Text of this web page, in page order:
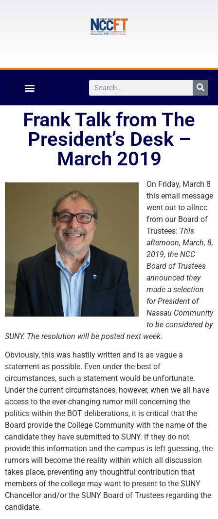
Frank Talk from The
President’s Desk –
March 2019
On Friday, March 8
this email message
went out to allncc
from our Board of
Trustees: This
afternoon, March, 8,
2019, the NCC
Board of Trustees
announced they
made a selection
for President of
Nassau Community
to be considered by
SUNY. The resolution will be posted next week.
Obviously, this was hastily written and is as vague a
statement as possible. Even under the best of
circumstances, such a statement would be unfortunate.
Under the current circumstances, however, when we all have
access to the ever-changing rumor mill concerning the
politics within the BOT deliberations, it is critical that the
Board provide the College Community with the name of the
candidate they have submitted to SUNY. If they do not
provide this information and the campus is left guessing, the
rumors will become the reality within which all discussion
takes place, preventing any thoughtful contribution that
members of the college may want to present to the SUNY
Chancellor and/or the SUNY Board of Trustees regarding the
candidate.